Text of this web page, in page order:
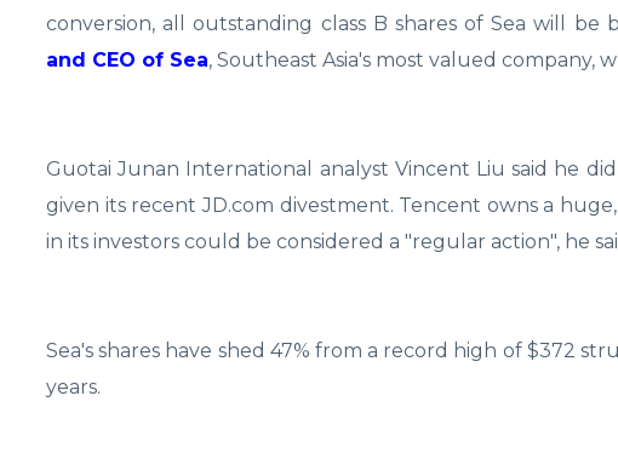
conversion, all outstanding class B shares of Sea will be
and CEO of Sea, Southeast Asia's most valued company,
Guotai Junan International analyst Vincent Liu said he
given its recent JD.com divestment. Tencent owns a
in its investors could be considered a "regular action", he
Sea's shares have shed 47% from a record high of $372
years.